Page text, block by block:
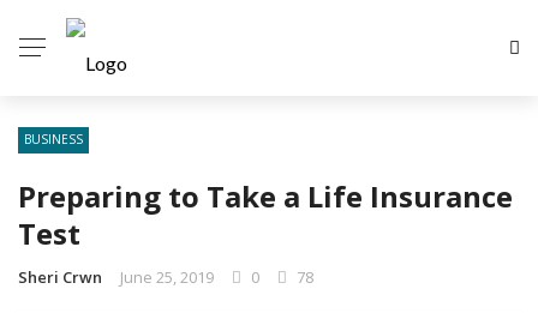
BUSINESS
Preparing to Take a Life Insurance
Test
Sheri Crwn June 25, 2019 0 78